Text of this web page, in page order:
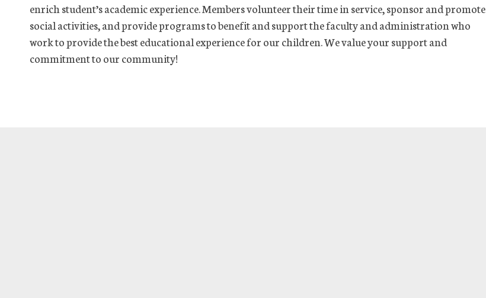
enrich student’s academic experience. Members volunteer their time in service, sponsor and promote
social activities, and provide programs to benefit and support the faculty and administration who
work to provide the best educational experience for our children. We value your support and
commitment to our community!